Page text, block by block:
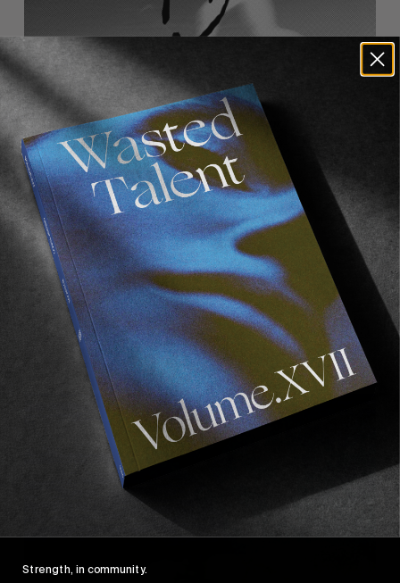
FROM THE WORLD ,INTERVIEWS,MISE EN
SCENE
Happy Talk
In conversation with Andrew Schoener.
Read More
Strength, in community.